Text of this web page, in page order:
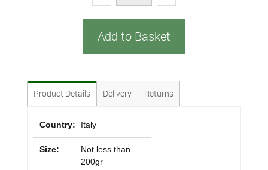
Add to Basket
Product Details Delivery Returns
Country: Italy
Size:
Not less than
200gr